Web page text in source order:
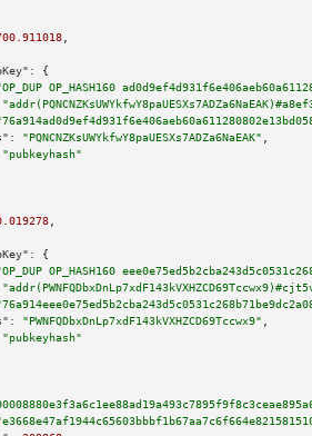
{
OP_HASH160
"PQNCNZKsUWYkfwY8paUESXs7ADZa6NaEAK"
"pubkeyhash"
{
OP_HASH160
"PWNFQDbxDnLp7xdF143kVXHZCD69Tccwx9"
"pubkeyhash"